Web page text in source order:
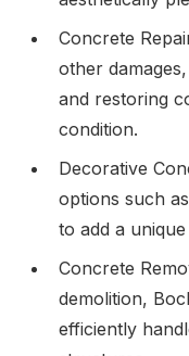
Concrete
other
and restoring
condition.
Decorative
options such
to add a
Concrete
demolition,
efficiently